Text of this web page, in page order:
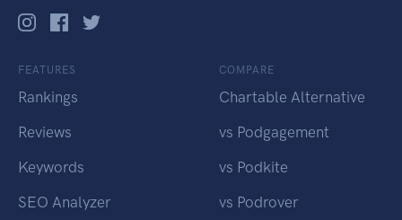
FEATURES
Rankings
Reviews
Keywords
SEO Analyzer
COMPARE
Chartable Alternative
vs Podgagement
vs Podkite
vs Podrover